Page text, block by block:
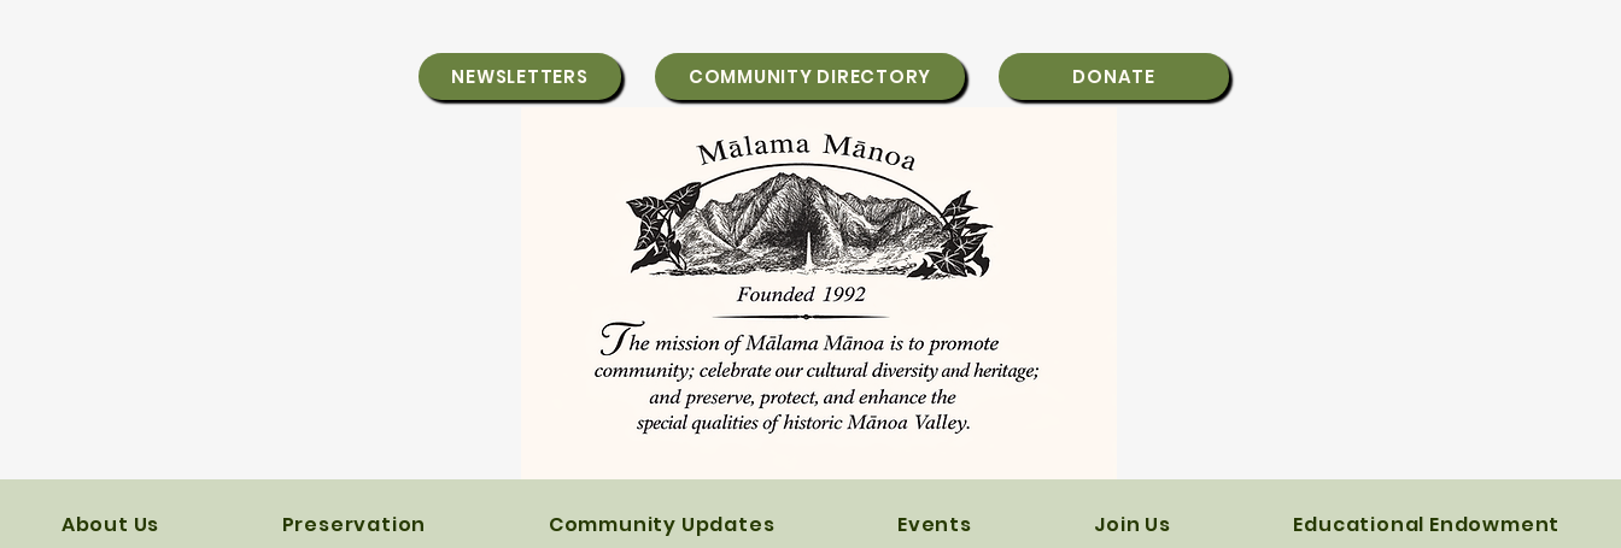
NEWSLETTERS COMMUNITY DIRECTORY DONATE
About Us Preservation Community Updates Events Join Us Educational Endowment